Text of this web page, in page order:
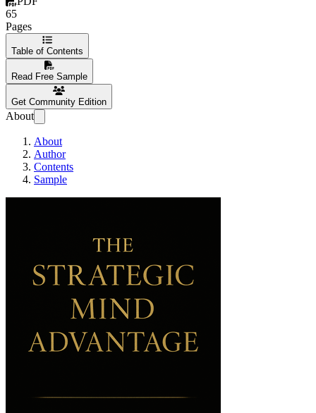
65
Pages
Table of Contents
Read Free Sample
Get Community Edition
About
About
Author
Contents
Sample